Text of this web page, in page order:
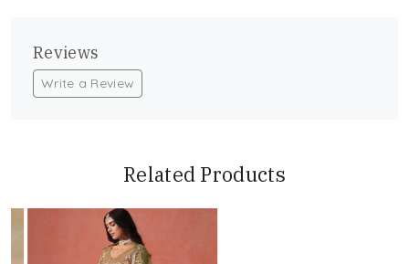
Reviews
Write a Review
Related Products